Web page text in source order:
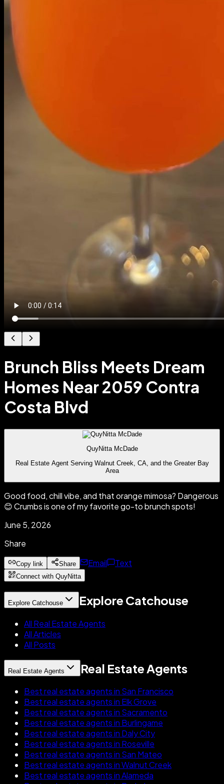
Brunch Bliss Meets Dream
Homes Near 2059 Contra
Costa Blvd
QuyNitta McDade
Real Estate Agent Serving Walnut Creek, CA, and the Greater Bay
Area
Good food, chill vibe, and that orange mimosa? Dangerous
😊 Crumbs is one of my favorite go-to brunch spots!
June 5, 2026
Share
Copy link Share Email Text
Connect with QuyNitta
Explore Catchouse Explore Catchouse
All Real Estate Agents
All Articles
All Posts
Real Estate Agents Real Estate Agents
Best real estate agents in San Francisco
Best real estate agents in Elk Grove
Best real estate agents in Sacramento
Best real estate agents in Burlingame
Best real estate agents in Daly City
Best real estate agents in Roseville
Best real estate agents in San Mateo
Best real estate agents in Walnut Creek
Best real estate agents in Alameda